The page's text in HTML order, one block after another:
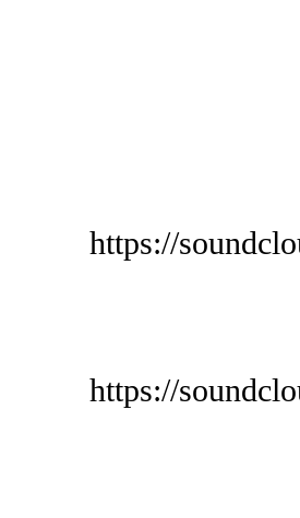
https://
https://